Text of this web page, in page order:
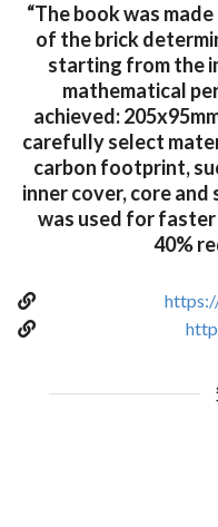
“The book was
of the brick
starting from the
mathematical
achieved:
carefully select
carbon footprint,
inner cover, core and
was used for
40%